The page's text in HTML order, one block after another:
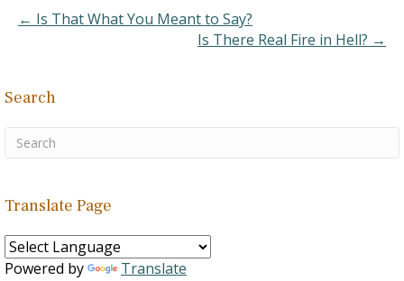
a genetic predisposition to
← Is That What You Meant to Say?
Is There Real Fire in Hell? →
Search
Translate Page
Powered by Translate